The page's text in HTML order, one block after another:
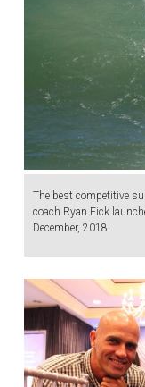
The best competitive
coach Ryan Eick
December, 2018.